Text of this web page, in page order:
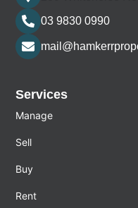
03 9830 0990
Services
Manage
Sell
Buy
Rent